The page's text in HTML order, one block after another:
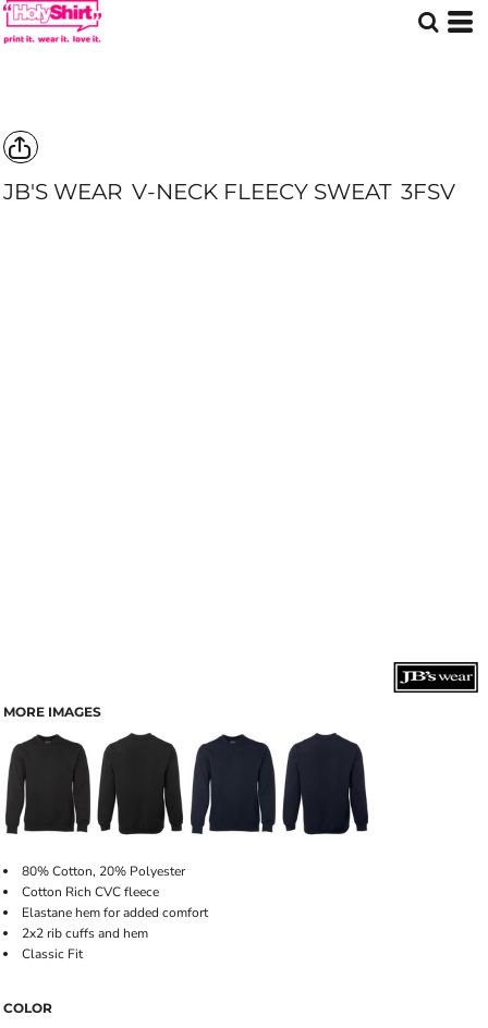
JB'S WEAR V-NECK FLEECY SWEAT 3FSV
MORE IMAGES
80% Cotton, 20% Polyester
Cotton Rich CVC fleece
Elastane hem for added comfort
2x2 rib cuffs and hem
Classic Fit
COLOR